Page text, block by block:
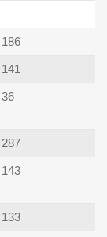
186
141
36
287
143
133